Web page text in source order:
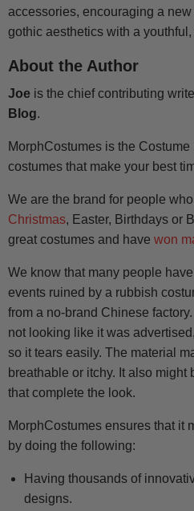
accessories, encouraging a
gothic aesthetics with a
About the Author
Joe is the chief contributing
Blog.
MorphCostumes is the
costumes that make your best
We are the brand for people
Christmas, Easter, Birthdays or
great costumes and have won
We know that many people
events ruined by a rubbish
from a no-brand Chinese
not looking like it was
so it tears easily. The material
breathable or itchy. It also
that complete the look.
MorphCostumes ensures that it
by doing the following:
Having thousands of
designs.